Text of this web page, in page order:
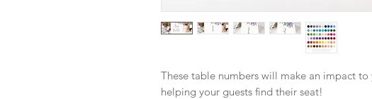
These table numbers will make an impact
helping your guests find their seat!